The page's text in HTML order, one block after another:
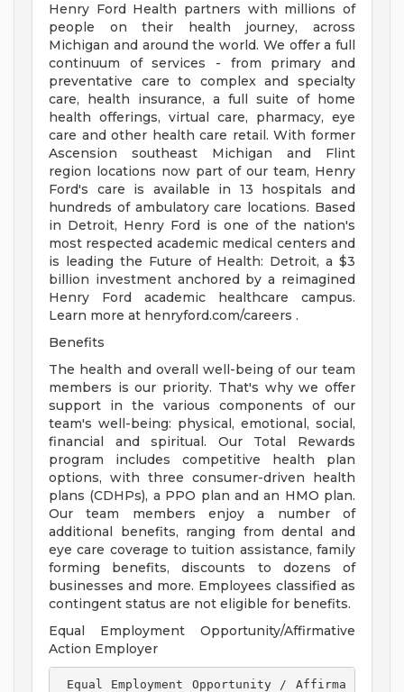
Henry Ford Health partners with millions of
people on their health journey, across
Michigan and around the world. We offer a full
continuum of services - from primary and
preventative care to complex and specialty
care, health insurance, a full suite of home
health offerings, virtual care, pharmacy, eye
care and other health care retail. With former
Ascension southeast Michigan and Flint
region locations now part of our team, Henry
Ford's care is available in 13 hospitals and
hundreds of ambulatory care locations. Based
in Detroit, Henry Ford is one of the nation's
most respected academic medical centers and
is leading the Future of Health: Detroit, a $3
billion investment anchored by a reimagined
Henry Ford academic healthcare campus.
Learn more at henryford.com/careers .
Benefits
The health and overall well-being of our team
members is our priority. That's why we offer
support in the various components of our
team's well-being: physical, emotional, social,
financial and spiritual. Our Total Rewards
program includes competitive health plan
options, with three consumer-driven health
plans (CDHPs), a PPO plan and an HMO plan.
Our team members enjoy a number of
additional benefits, ranging from dental and
eye care coverage to tuition assistance, family
forming benefits, discounts to dozens of
businesses and more. Employees classified as
contingent status are not eligible for benefits.
Equal Employment Opportunity/Affirmative
Action Employer